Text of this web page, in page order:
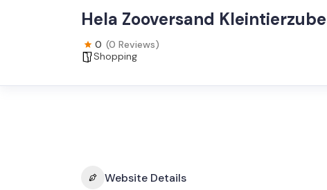
Hela Zooversand
0 (0 Reviews)
Shopping
Website Details